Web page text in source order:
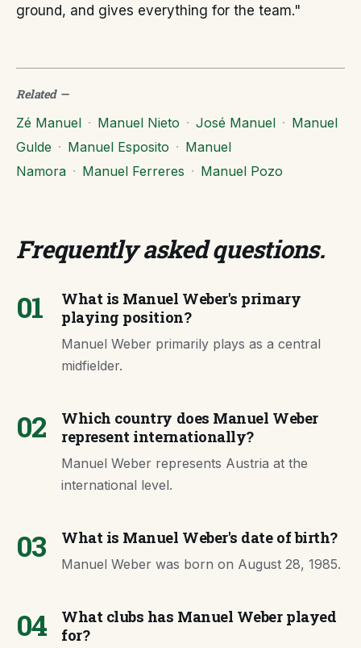
ground, and gives everything for the team."
Related—
Zé Manuel · Manuel Nieto · José Manuel · Manuel
Gulde · Manuel Esposito · Manuel
Namora · Manuel Ferreres · Manuel Pozo
Frequently asked questions.
01
What is Manuel Weber's primary
playing position?
Manuel Weber primarily plays as a central
midfielder.
02
Which country does Manuel Weber
represent internationally?
Manuel Weber represents Austria at the
international level.
03 What is Manuel Weber's date of birth?
Manuel Weber was born on August 28, 1985.
04
What clubs has Manuel Weber played
for?